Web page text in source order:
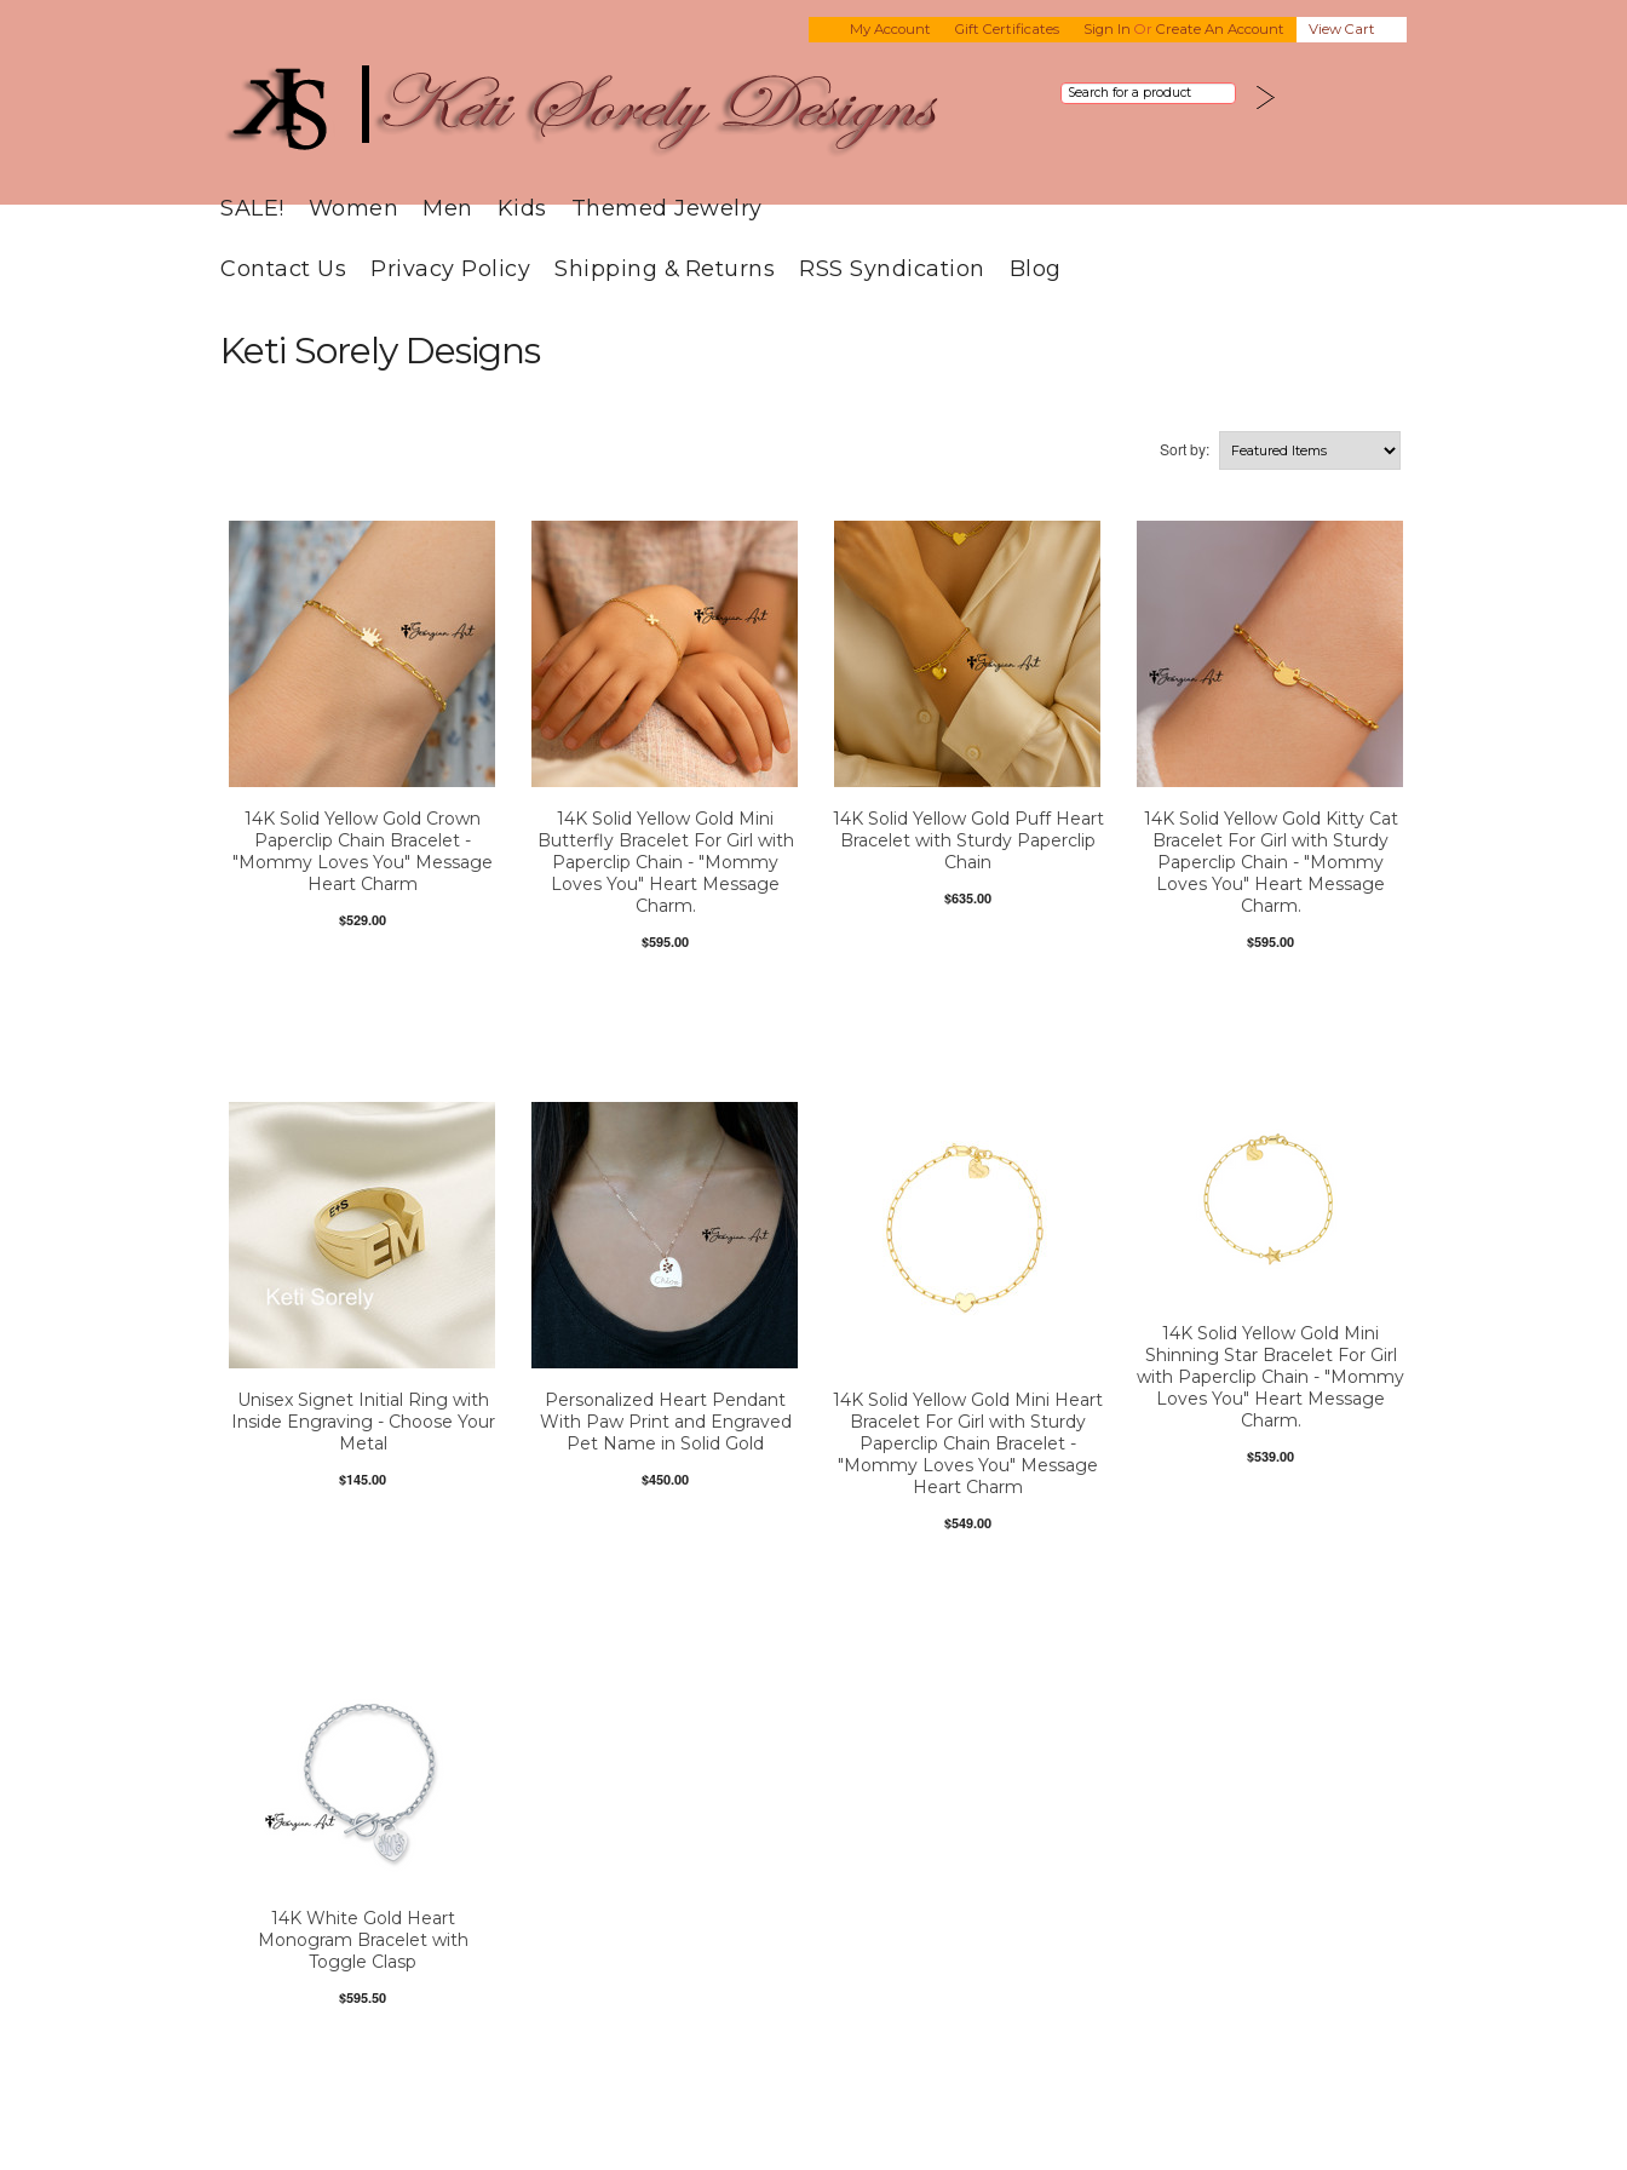
My Account Gift Certificates Sign In Or Create An Account View Cart
SALE! Women Men Kids Themed Jewelry
Contact Us Privacy Policy Shipping & Returns RSS Syndication Blog
Keti Sorely Designs
Sort by:
14K Solid Yellow Gold Crown
Paperclip Chain Bracelet -
"Mommy Loves You" Message
Heart Charm
$529.00
14K Solid Yellow Gold Mini
Butterfly Bracelet For Girl with
Paperclip Chain - "Mommy
Loves You" Heart Message
Charm.
$595.00
14K Solid Yellow Gold Puff Heart
Bracelet with Sturdy Paperclip
Chain
$635.00
14K Solid Yellow Gold Kitty Cat
Bracelet For Girl with Sturdy
Paperclip Chain - "Mommy
Loves You" Heart Message
Charm.
$595.00
Unisex Signet Initial Ring with
Inside Engraving - Choose Your
Metal
$145.00
Personalized Heart Pendant
With Paw Print and Engraved
Pet Name in Solid Gold
$450.00
14K Solid Yellow Gold Mini Heart
Bracelet For Girl with Sturdy
Paperclip Chain Bracelet -
"Mommy Loves You" Message
Heart Charm
$549.00
14K Solid Yellow Gold Mini
Shinning Star Bracelet For Girl
with Paperclip Chain - "Mommy
Loves You" Heart Message
Charm.
$539.00
14K White Gold Heart
Monogram Bracelet with
Toggle Clasp
$595.50